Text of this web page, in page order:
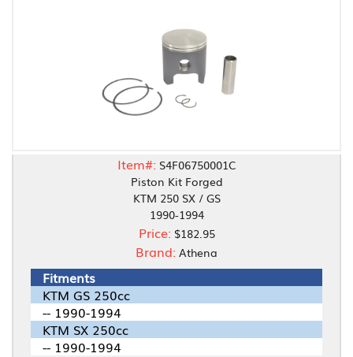
Item#: S4F06750001C
Piston Kit Forged
KTM 250 SX / GS
1990-1994
Price: $182.95
Brand: Athena
Fitments
KTM GS 250cc
-- 1990-1994
KTM SX 250cc
-- 1990-1994